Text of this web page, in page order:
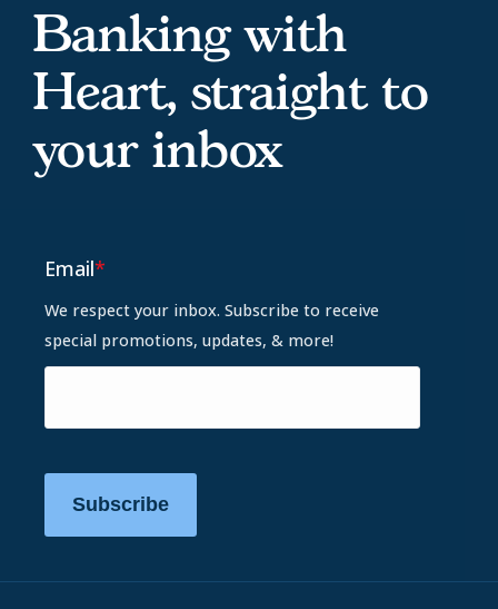
Banking with
Heart, straight to
your inbox
Email*
We respect your inbox. Subscribe to receive
special promotions, updates, & more!
Subscribe